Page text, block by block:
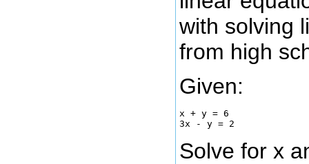
with solving
from high
Given:
x + y = 6
Solve for x